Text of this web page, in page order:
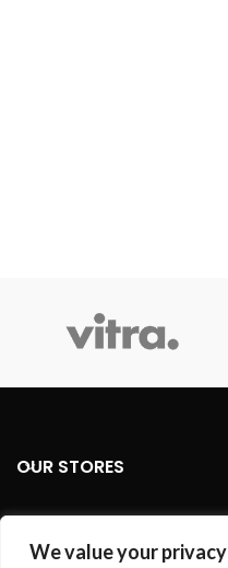
We value your privacy
OUR STORES
USEFUL LINKS